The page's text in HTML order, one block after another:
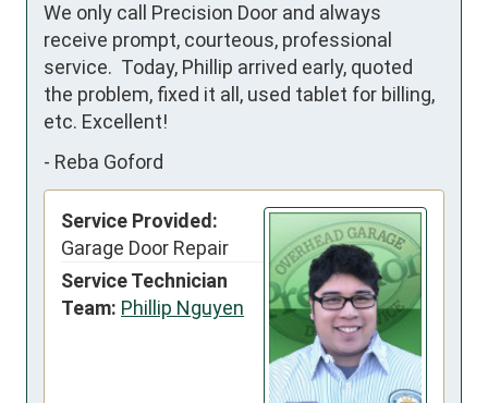
We only call Precision Door and always
receive prompt, courteous, professional
service.  Today, Phillip arrived early, quoted
the problem, fixed it all, used tablet for billing,
etc. Excellent!
- Reba Goford
Service Provided:
Garage Door Repair
Service Technician
Team: Phillip Nguyen